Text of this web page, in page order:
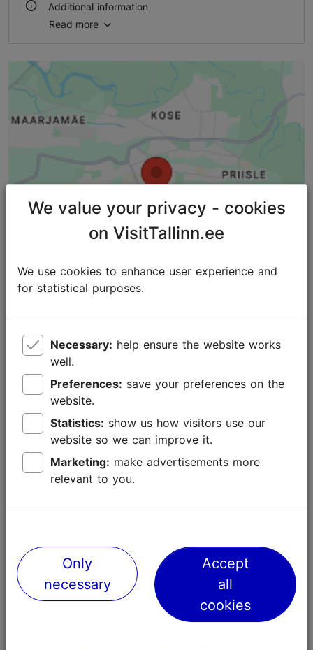
Additional information
Read more
Places nearby
Piiritus "Sport" Tondiraba
796m
We value your privacy - cookies
on VisitTallinn.ee
We use cookies to enhance user experience and
for statistical purposes.
Necessary:
well.
Preferences:
website.
Statistics:
website so we can improve it.
Marketing:
relevant to you.
Only
necessary
Accept
all
cookies